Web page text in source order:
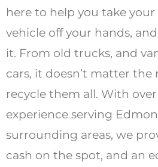
here to help you take
vehicle off your hands,
it. From old trucks, and
cars, it doesn’t matter
recycle them all. With
experience serving
surrounding areas, we
cash on the spot, and an